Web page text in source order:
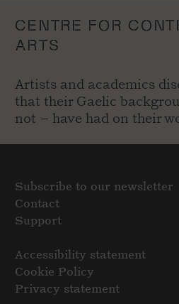
CENTRE FOR
ARTS
Artists and academics
that their Gaelic
not – have had on their
Subscribe to our newsletter
Contact
Support
Accessibility statement
Cookie Policy
Privacy statement